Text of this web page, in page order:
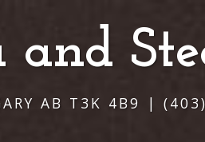
AB T3K 4B9 |